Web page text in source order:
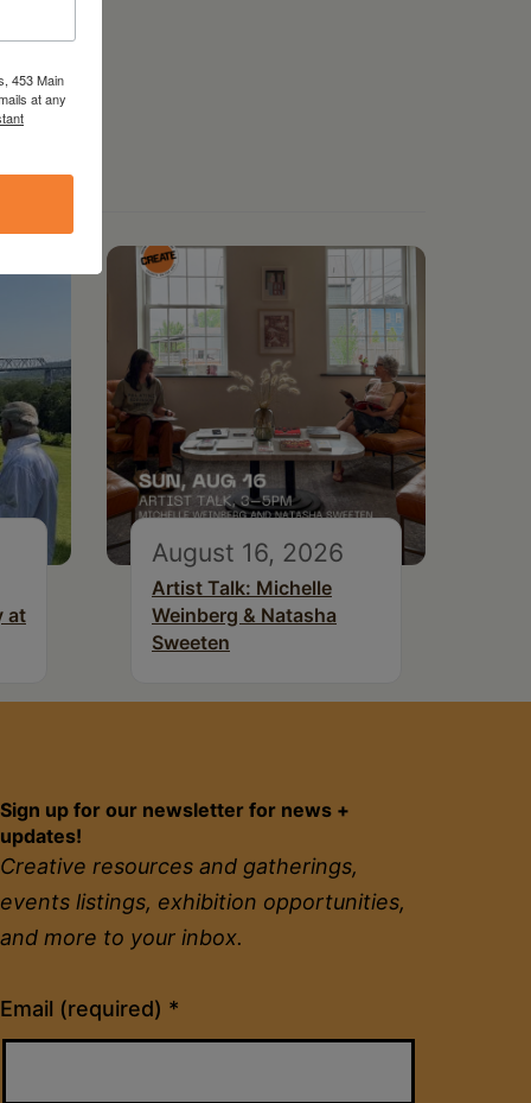
at
August 16, 2026
Artist Talk: Michelle
Weinberg & Natasha
Sweeten
Sign up for our newsletter for news +
updates!
Creative resources and gatherings,
events listings, exhibition opportunities,
and more to your inbox.
Email (required) *
Constant
Contact
453 Main
at any